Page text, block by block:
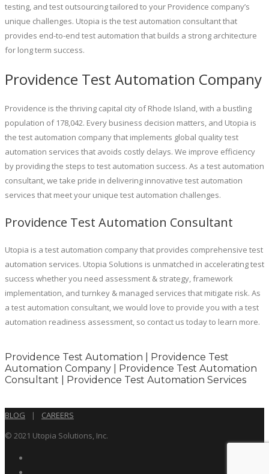
testing, and test outsourcing tailored to your Providence company’s
unique challenges. Utopia is the test automation consultant that
provides end-to-end test automation that builds a strong architecture
for long term success.
Providence Test Automation Company
Providence is the thriving capital city of Rhode Island, with a bustling
population of 178,042. Every business decision matters, and Utopia is
the test automation company that implements global quality test
automation services that avoids costly delays. We improve efficiency
by providing the steps to test automation success. As a test automation
consultant, we take pride in delivering innovative test automation
services that meet your unique test automation challenges.
Providence Test Automation Consultant
Utopia is a test automation company that provides comprehensive test
automation services. Utopia Solutions is unmatched in accelerating test
success whether you need assessment & strategy, framework
implementation, and turnkey & managed services that mitigate risk. As
a test automation consultant, we would love to provide you with a test
automation readiness assessment, so contact us today to learn more.
Providence Test Automation | Providence Test
Automation Company | Providence Test Automation
Consultant | Providence Test Automation Services
BLOG |
CAREERS
© 2021 Utopia Solutions, Inc.